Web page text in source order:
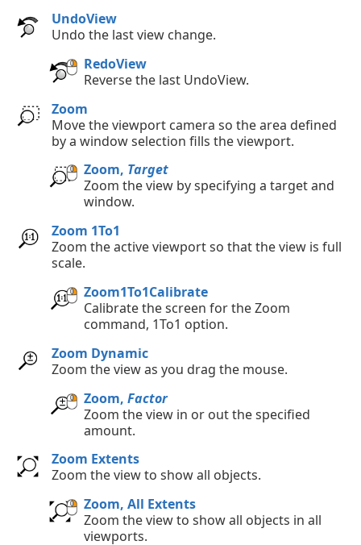
UndoView
Undo the last view change.
RedoView
Reverse the last UndoView.
Zoom
Move the viewport camera so the area defined
by a window selection fills the viewport.
Zoom, Target
Zoom the view by specifying a target and
window.
Zoom 1To1
Zoom the active viewport so that the view is full
scale.
Zoom1To1Calibrate
Calibrate the screen for the Zoom
command, 1To1 option.
Zoom Dynamic
Zoom the view as you drag the mouse.
Zoom, Factor
Zoom the view in or out the specified
amount.
Zoom Extents
Zoom the view to show all objects.
Zoom, All Extents
Zoom the view to show all objects in all
viewports.